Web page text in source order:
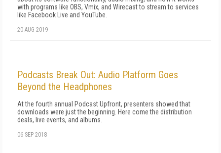
with programs like OBS, Vmix, and Wirecast to stream to services
like Facebook Live and YouTube.
20 AUG 2019
Podcasts Break Out: Audio Platform Goes
Beyond the Headphones
At the fourth annual Podcast Upfront, presenters showed that
downloads were just the beginning. Here come the distribution
deals, live events, and albums.
06 SEP 2018